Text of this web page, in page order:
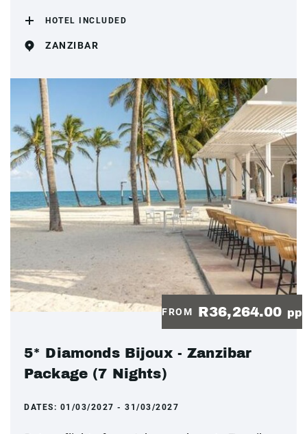
HOTEL INCLUDED
ZANZIBAR
FROM R36,264.00 pp
5* Diamonds Bijoux - Zanzibar
Package (7 Nights)
DATES: 01/03/2027 - 31/03/2027